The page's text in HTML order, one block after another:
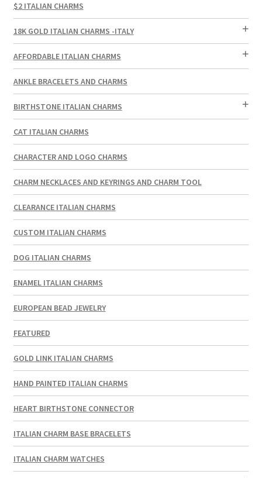
$2 ITALIAN CHARMS
18K GOLD ITALIAN CHARMS -ITALY
AFFORDABLE ITALIAN CHARMS
ANKLE BRACELETS AND CHARMS
BIRTHSTONE ITALIAN CHARMS
CAT ITALIAN CHARMS
CHARACTER AND LOGO CHARMS
CHARM NECKLACES AND KEYRINGS AND CHARM TOOL
CLEARANCE ITALIAN CHARMS
CUSTOM ITALIAN CHARMS
DOG ITALIAN CHARMS
ENAMEL ITALIAN CHARMS
EUROPEAN BEAD JEWELRY
FEATURED
GOLD LINK ITALIAN CHARMS
HAND PAINTED ITALIAN CHARMS
HEART BIRTHSTONE CONNECTOR
ITALIAN CHARM BASE BRACELETS
ITALIAN CHARM WATCHES